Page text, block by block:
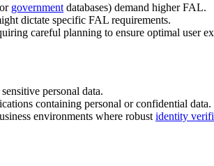
government databases) demand higher FAL.
dictate specific FAL requirements.
careful planning to ensure optimal user
personal data.
containing personal or confidential data.
environments where robust identity